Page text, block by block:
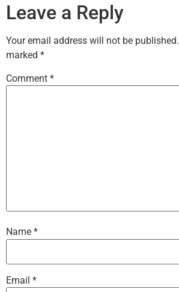
Leave a Reply
Your email address will not be published.
marked *
Comment *
Name *
Email *